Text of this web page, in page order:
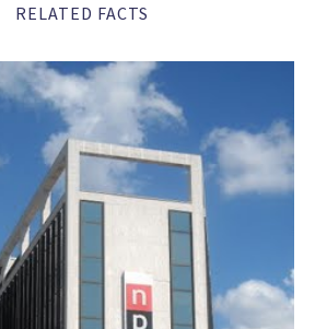
RELATED FACTS